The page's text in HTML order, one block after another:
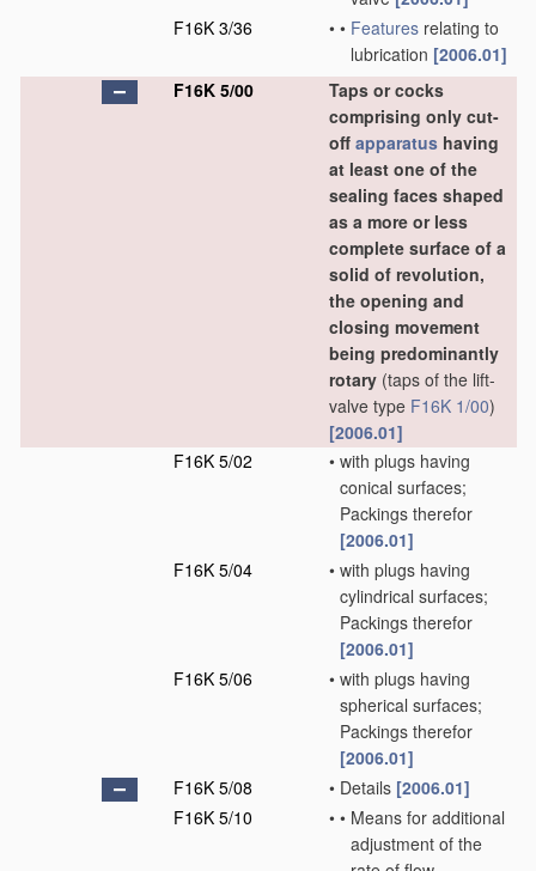
F16K 3/36
• • Features relating to
lubrication [2006.01]
F16K 5/00
Taps or cocks
comprising only cut-
off apparatus having
at least one of the
sealing faces shaped
as a more or less
complete surface of a
solid of revolution,
the opening and
closing movement
being predominantly
rotary (taps of the lift-
valve type F16K 1/00)
[2006.01]
F16K 5/02
• with plugs having
conical surfaces;
Packings therefor
[2006.01]
F16K 5/04
• with plugs having
cylindrical surfaces;
Packings therefor
[2006.01]
F16K 5/06
• with plugs having
spherical surfaces;
Packings therefor
[2006.01]
F16K 5/08
• Details [2006.01]
F16K 5/10
• • Means for additional
adjustment of the